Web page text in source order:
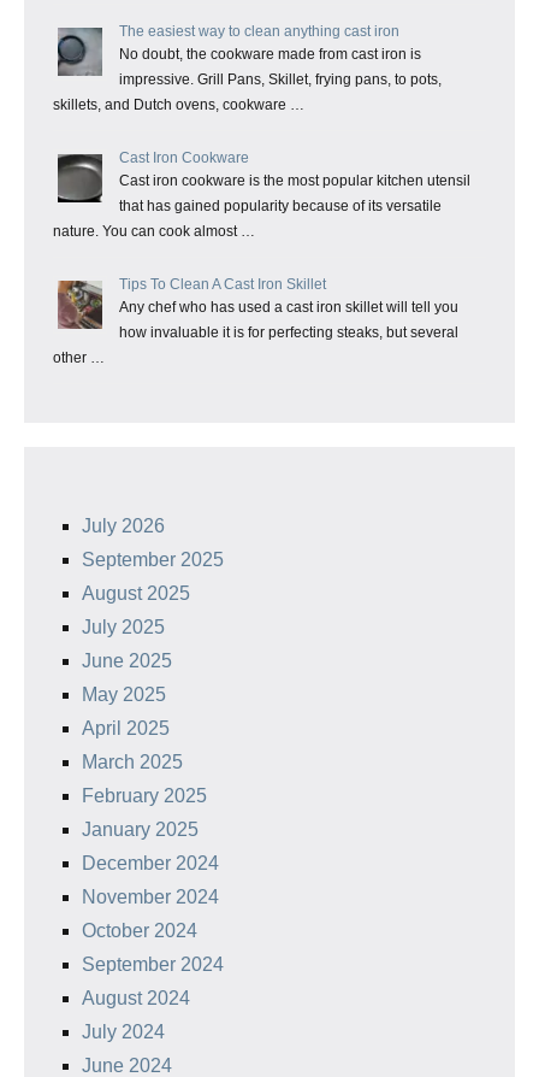
The easiest way to clean anything cast iron
No doubt, the cookware made from cast iron is
impressive. Grill Pans, Skillet, frying pans, to pots,
skillets, and Dutch ovens, cookware …
Cast Iron Cookware
Cast iron cookware is the most popular kitchen utensil
that has gained popularity because of its versatile
nature. You can cook almost …
Tips To Clean A Cast Iron Skillet
Any chef who has used a cast iron skillet will tell you
how invaluable it is for perfecting steaks, but several
other …
July 2026
September 2025
August 2025
July 2025
June 2025
May 2025
April 2025
March 2025
February 2025
January 2025
December 2024
November 2024
October 2024
September 2024
August 2024
July 2024
June 2024